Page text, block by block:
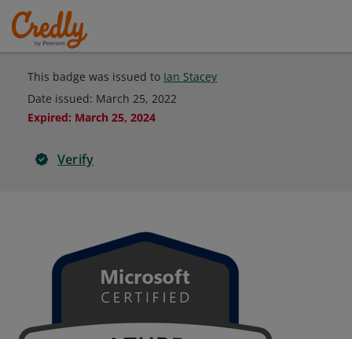
This badge was issued to Ian Stacey
Date issued: March 25, 2022
Expired: March 25, 2024
Verify